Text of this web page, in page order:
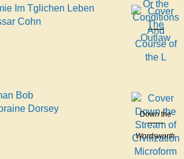
Conditions
And
Course of
the L
William
Im Tglichen Leben
Cohn
The Outlaw
David
Hennessey
Bob
Dorsey
Down the
Stream of
Civilization
Microform
Wordsworth
Donisthorpe